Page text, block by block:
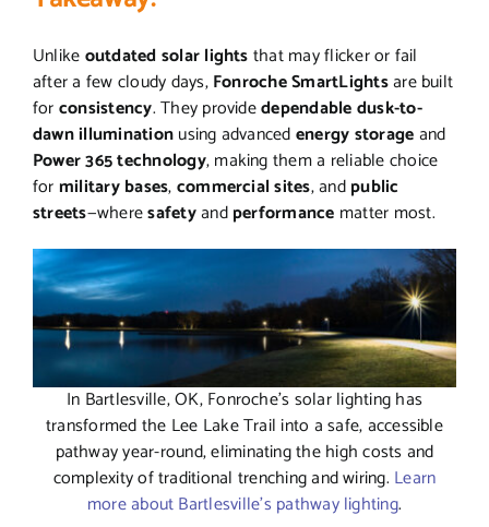
Unlikeoutdated solar lightsthat may flicker or fail
after a few cloudy days,Fonroche SmartLightsare built
forconsistency. They providedependable dusk-to-
dawn illuminationusing advancedenergy storageand
Power 365 technology, making them a reliable choice
formilitary bases,commercial sites, andpublic
streets—wheresafetyandperformance matter most.
In Bartlesville, OK, Fonroche’s solar lighting has
transformed the Lee Lake Trail into a safe, accessible
pathway year-round, eliminating the high costs and
complexity of traditional trenching and wiring. Learn
more about Bartlesville’s pathway lighting.